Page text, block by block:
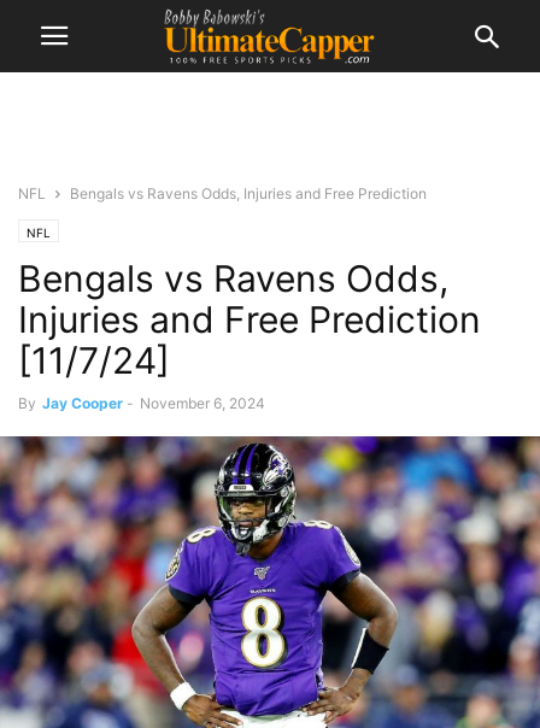
NFL Bengals vs Ravens Odds, Injuries and Free Prediction
NFL
Bengals vs Ravens Odds,
Injuries and Free Prediction
[11/7/24]
By Jay Cooper - November 6, 2024